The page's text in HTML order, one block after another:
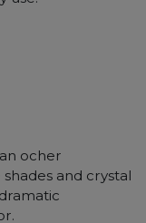
ocher
and crystal